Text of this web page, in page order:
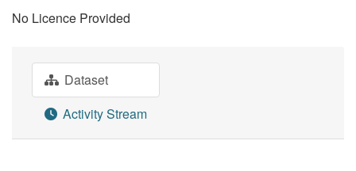
No Licence Provided
Dataset
Activity Stream